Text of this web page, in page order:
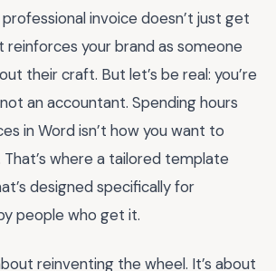
professional invoice doesn’t just get
reinforces your brand as someone
their craft. But let’s be real: you’re
an accountant. Spending hours
in Word isn’t how you want to
where a tailored template
designed specifically for
people who get it.
reinventing the wheel. It’s about